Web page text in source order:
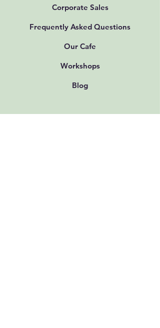
Corporate Sales
Frequently Asked Questions
Our Cafe
Workshops
Blog